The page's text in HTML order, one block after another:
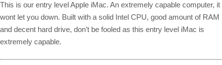
This is our entry level Apple iMac. An extremely capable computer, it
wont let you down. Built with a solid Intel CPU, good amount of RAM
and decent hard drive, don’t be fooled as this entry level iMac is
extremely capable.